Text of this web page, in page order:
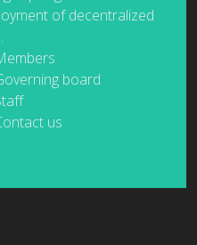
of decentralized
board
us